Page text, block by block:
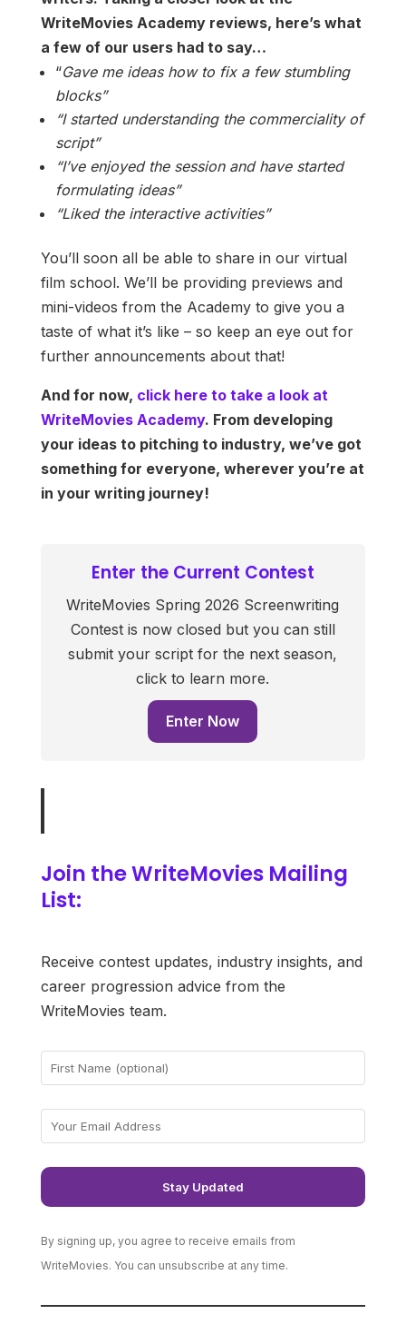
WriteMovies Academy reviews, here’s what
a few of our users had to say…
“Gave me ideas how to fix a few stumbling
blocks”
“I started understanding the commerciality of
script”
“I’ve enjoyed the session and have started
formulating ideas”
“Liked the interactive activities”
You’ll soon all be able to share in our virtual
film school. We’ll be providing previews and
mini-videos from the Academy to give you a
taste of what it’s like – so keep an eye out for
further announcements about that!
And for now, click here to take a look at
WriteMovies Academy. From developing
your ideas to pitching to industry, we’ve got
something for everyone, wherever you’re at
in your writing journey!
Enter the Current Contest
WriteMovies Spring 2026 Screenwriting
Contest is now closed but you can still
submit your script for the next season,
click to learn more.
Enter Now
Join the WriteMovies Mailing
List:
Receive contest updates, industry insights, and
career progression advice from the
WriteMovies team.
By signing up, you agree to receive emails from
WriteMovies. You can unsubscribe at any time.